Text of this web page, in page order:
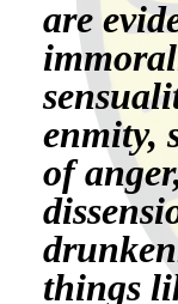
are
enmity,
of
things